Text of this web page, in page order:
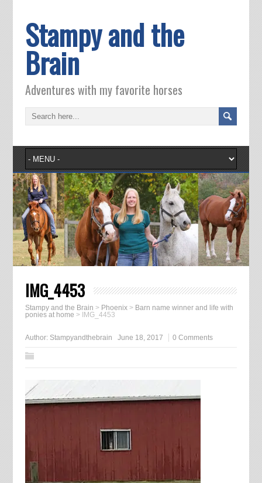
Stampy and the
Brain
Adventures with my favorite horses
IMG_4453
Stampy and the Brain > Phoenix> Barn name winner and life with
ponies at home > IMG_4453
Author: Stampyandthebrain June 18, 2017 0 Comments